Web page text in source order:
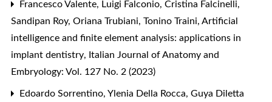
Francesco Valente, Luigi Falconio, Cristina Falcinelli,
Sandipan Roy, Oriana Trubiani, Tonino Traini, Artificial
intelligence and finite element analysis: applications in
implant dentistry, Italian Journal of Anatomy and
Embryology: Vol. 127 No. 2 (2023)
Edoardo Sorrentino, Ylenia Della Rocca, Guya Diletta